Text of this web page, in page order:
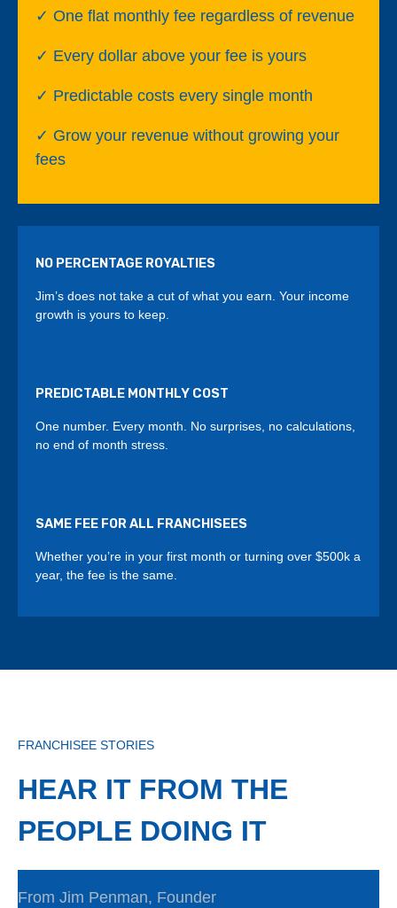
✓ One flat monthly fee regardless of revenue
✓ Every dollar above your fee is yours
✓ Predictable costs every single month
✓ Grow your revenue without growing your
fees
NO PERCENTAGE ROYALTIES
Jim’s does not take a cut of what you earn. Your income
growth is yours to keep.
PREDICTABLE MONTHLY COST
One number. Every month. No surprises, no calculations,
no end of month stress.
SAME FEE FOR ALL FRANCHISEES
Whether you’re in your first month or turning over $500k a
year, the fee is the same.
FRANCHISEE STORIES
HEAR IT FROM THE
PEOPLE DOING IT
From Jim Penman, Founder